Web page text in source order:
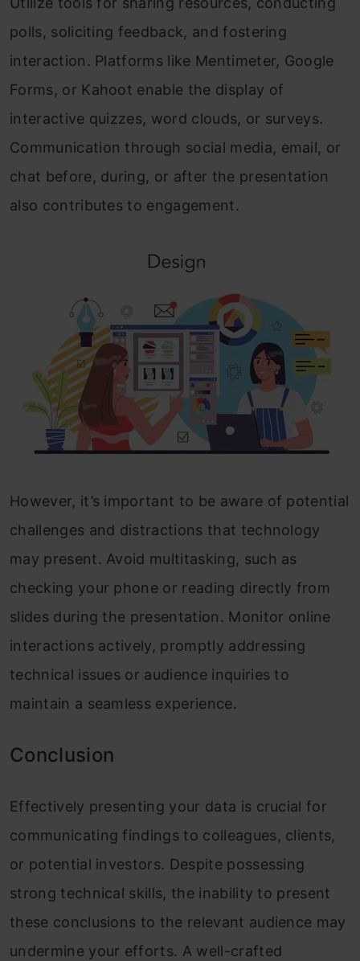
polls, soliciting feedback, and fostering
interaction. Platforms like Mentimeter, Google
Forms, or Kahoot enable the display of
interactive quizzes, word clouds, or surveys.
Communication through social media, email, or
chat before, during, or after the presentation
also contributes to engagement.
However, it’s important to be aware of potential
challenges and distractions that technology
may present. Avoid multitasking, such as
checking your phone or reading directly from
slides during the presentation. Monitor online
interactions actively, promptly addressing
technical issues or audience inquiries to
maintain a seamless experience.
Conclusion
Effectively presenting your data is crucial for
communicating findings to colleagues, clients,
or potential investors. Despite possessing
strong technical skills, the inability to present
these conclusions to the relevant audience may
undermine your efforts. A well-crafted